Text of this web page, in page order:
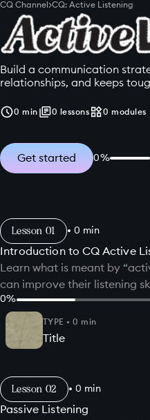
CQ Channel >CQ: Active Listening
Build a communication
relationships, and keeps
0 min 0 lessons 0 modules
Get started 0%
Lesson • 0 min
Introduction to CQ Active
Learn what is meant by
can improve their listening
0%
TYPE •0 min
Title
Lesson • 0 min
Passive Listening